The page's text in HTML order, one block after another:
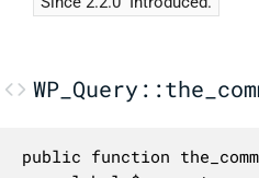
public function